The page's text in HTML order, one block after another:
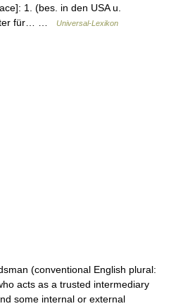
1. (bes. in den USA u.
für… …
Universal-Lexikon
(conventional English plural:
acts as a trusted intermediary
some internal or external